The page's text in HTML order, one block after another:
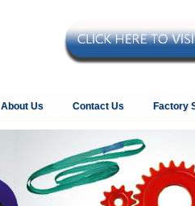
About Us Contact Us Factory